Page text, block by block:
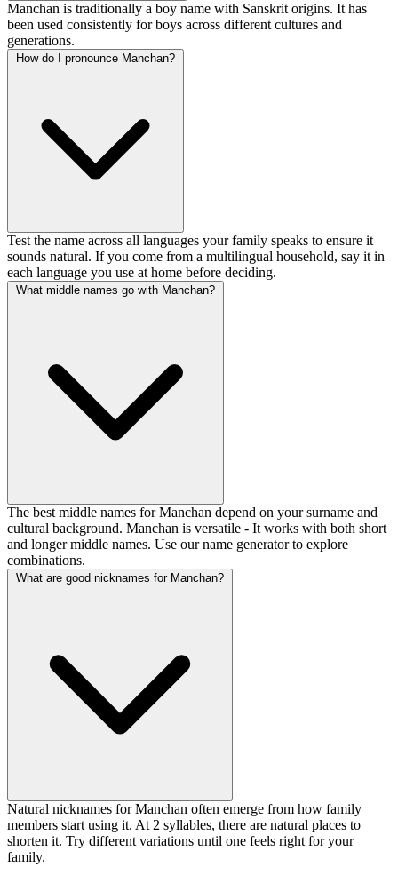
Manchan is traditionally a boy name with Sanskrit origins. It has
been used consistently for boys across different cultures and
generations.
How do I pronounce Manchan?
Test the name across all languages your family speaks to ensure it
sounds natural. If you come from a multilingual household, say it in
each language you use at home before deciding.
What middle names go with Manchan?
The best middle names for Manchan depend on your surname and
cultural background. Manchan is versatile - It works with both short
and longer middle names. Use our name generator to explore
combinations.
What are good nicknames for Manchan?
Natural nicknames for Manchan often emerge from how family
members start using it. At 2 syllables, there are natural places to
shorten it. Try different variations until one feels right for your
family.